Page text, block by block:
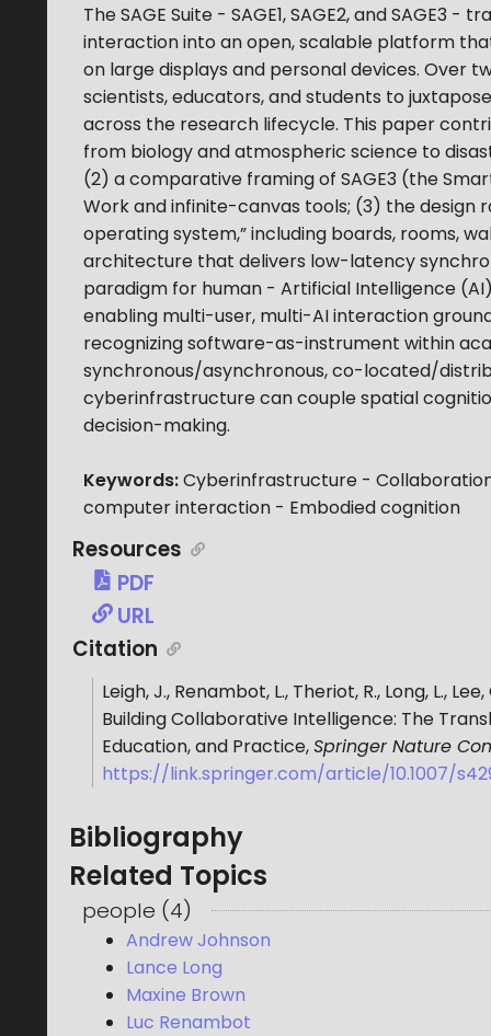
The SAGE Suite - SAGE1, SAGE2, and
interaction into an open, scalable platform
on large displays and personal devices. Over
scientists, educators, and students to
across the research lifecycle. This paper
from biology and atmospheric science to
(2) a comparative framing of SAGE3 (the
Work and infinite-canvas tools; (3) the design
operating system,” including boards, rooms,
architecture that delivers low-latency
paradigm for human - Artificial Intelligence
enabling multi-user, multi-AI interaction
recognizing software-as-instrument within
synchronous/asynchronous, co-located/
cyberinfrastructure can couple spatial
decision-making.
Keywords:Cyberinfrastructure -
computer interaction - Embodied cognition
Resources
PDF
URL
Citation
Leigh, J., Renambot, L., Theriot, R., Long, L.,
Building Collaborative Intelligence: The
Education, and Practice,Springer Nature
https://link.springer.com/article/10.1007/
Bibliography
Related Topics
people (4)
Andrew Johnson
Lance Long
Maxine Brown
Luc Renambot